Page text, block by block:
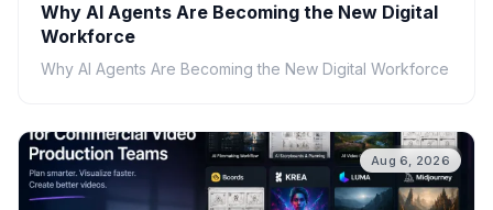
Why AI Agents Are Becoming the New Digital
Workforce
Why AI Agents Are Becoming the New Digital Workforce
Aug 6, 2026